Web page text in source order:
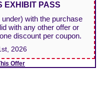
EXHIBIT PASS
with the purchase
with any other offer or
discount per coupon.
2026
Offer